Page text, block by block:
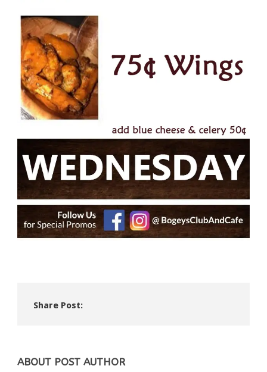
Share Post:
ABOUT POST AUTHOR